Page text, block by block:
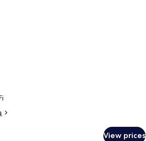
View prices